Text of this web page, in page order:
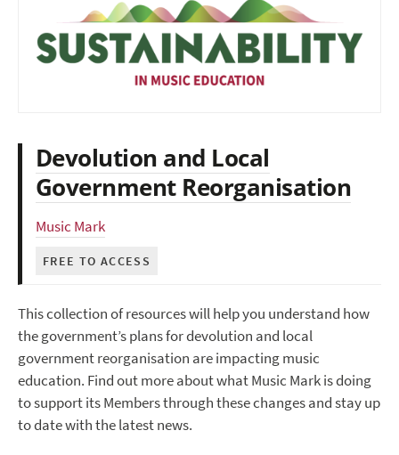
Devolution and Local
Government Reorganisation
Music Mark
FREE TO ACCESS
This collection of resources will help you understand how
the government’s plans for devolution and local
government reorganisation are impacting music
education. Find out more about what Music Mark is doing
to support its Members through these changes and stay up
to date with the latest news.